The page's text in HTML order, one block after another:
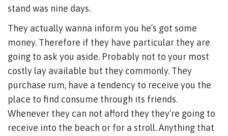
stand was nine days.
They actually wanna inform you he’s got some
money. Therefore if they have particular they are
going to ask you aside. Probably not to your most
costly lay available but they commonly. They
purchase rum, have a tendency to receive you the
place to find consume through its friends.
Whenever they can not afford they they’re going to
receive into the beach or for a stroll. Anything that